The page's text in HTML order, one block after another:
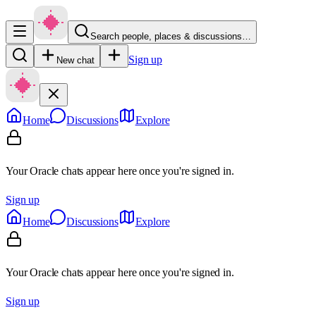
Search people, places & discussions…
New chat Sign up
Home Discussions Explore
Your Oracle chats appear here once you're signed in.
Sign up
Home
Discussions Explore
Your Oracle chats appear here once you're signed in.
Sign up